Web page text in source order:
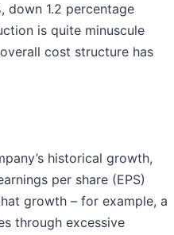
down 1.2 percentage
is quite minuscule
cost structure has
historical growth,
per share (EPS)
growth – for example, a
through excessive